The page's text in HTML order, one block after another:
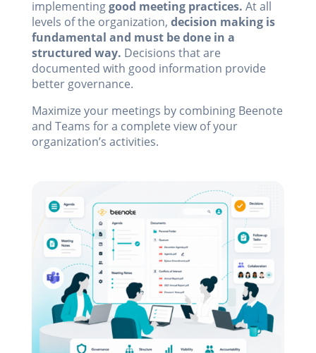
implementinggood meeting practices. At all
levels of the organization, decision making is
fundamental and must be done in a
structured way. Decisions that are
documented with good information provide
better governance.
Maximize your meetings by combining Beenote
and Teams for a complete view of your
organization’s activities.